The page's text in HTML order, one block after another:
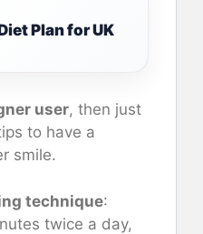
Plan for UK
user, then just
to have a
smile.
technique:
twice a day,